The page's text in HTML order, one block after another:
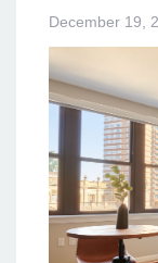
December 19,